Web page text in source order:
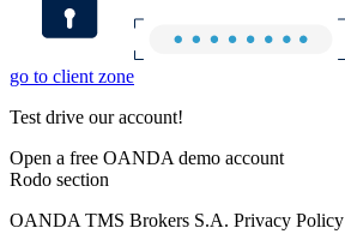
go to client zone
Test drive our account!
Open a free OANDA demo account
Rodo section
OANDA TMS Brokers S.A. Privacy Policy